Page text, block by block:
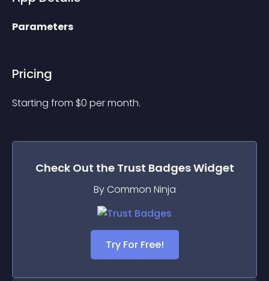
Parameters
Pricing
Starting from $0 per month.
Check Out the Trust BadgesWidget
By Common Ninja
Try For Free!